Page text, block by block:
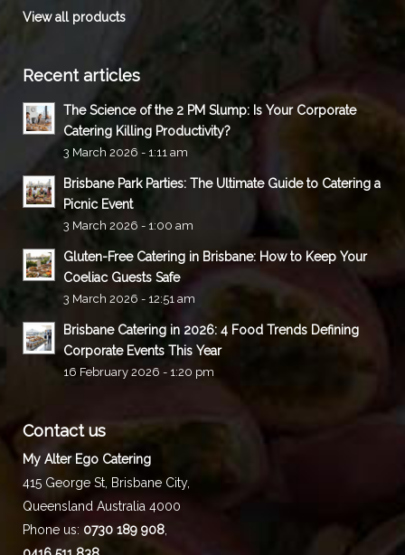
View all products
Recent articles
The Science of the 2 PM Slump: Is Your Corporate
Catering Killing Productivity?
3 March 2026 - 1:11 am
Brisbane Park Parties: The Ultimate Guide to Catering a
Picnic Event
3 March 2026 - 1:00 am
Gluten-Free Catering in Brisbane: How to Keep Your
Coeliac Guests Safe
3 March 2026 - 12:51 am
Brisbane Catering in 2026: 4 Food Trends Defining
Corporate Events This Year
16 February 2026 - 1:20 pm
Contact us
My Alter Ego Catering
415 George St, Brisbane City,
Queensland Australia 4000
Phone us: 0730 189 908